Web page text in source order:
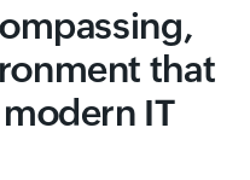
that
IT